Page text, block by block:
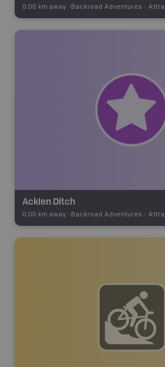
0.00 km away - Backroad Adventures - Attraction
Acklen Ditch
0.00 km away - Backroad Adventures - Attraction